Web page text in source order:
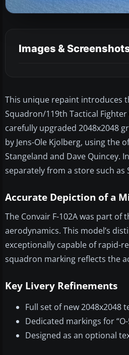
Images &
This unique repaint introduces
Squadron/119th Tactical
carefully upgraded 2048x2048
by Jens-Ole Kjolberg, using the
Stangeland and Dave Quincey.
separately from a store such as
Accurate Depiction of a
The Convair F-102A was part
aerodynamics. This model’s
exceptionally capable of rapid-
squadron marking reflects the
Key Livery Refinements
Full set of new
Dedicated markings for
Designed as an optional